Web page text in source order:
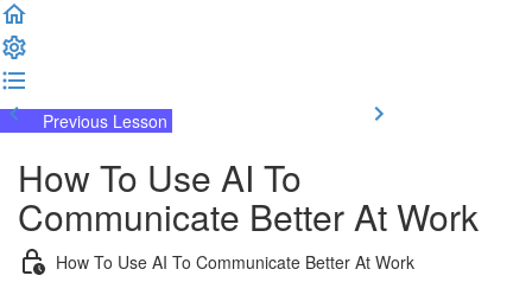
Previous Lesson
How To Use AI To
Communicate Better At Work
How To Use AI To Communicate Better At Work